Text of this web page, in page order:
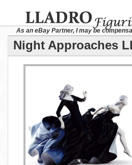
As an eBay Partner, I may be
Night Approaches